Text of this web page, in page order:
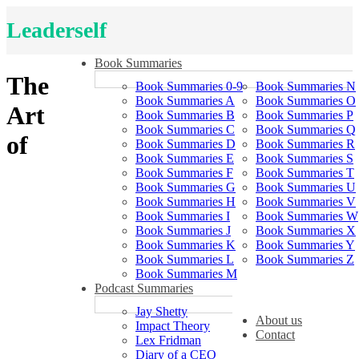
Leaderself
Book Summaries
Book Summaries 0-9
Book Summaries A
Book Summaries B
Book Summaries C
Book Summaries D
Book Summaries E
Book Summaries F
Book Summaries G
Book Summaries H
Book Summaries I
Book Summaries J
Book Summaries K
Book Summaries L
Book Summaries M
Book Summaries N
Book Summaries O
Book Summaries P
Book Summaries Q
Book Summaries R
Book Summaries S
Book Summaries T
Book Summaries U
Book Summaries V
Book Summaries W
Book Summaries X
Book Summaries Y
Book Summaries Z
Podcast Summaries
Jay Shetty
Impact Theory
Lex Fridman
Diary of a CEO
About us
Contact
The
Art
of